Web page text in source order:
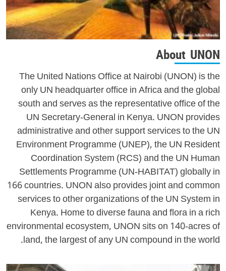
About UNON
The United Nations Office at Nairobi (UNON) is the
only UN headquarter office in Africa and the global
south and serves as the representative office of the
UN Secretary-General in Kenya. UNON provides
administrative and other support services to the UN
Environment Programme (UNEP), the UN Resident
Coordination System (RCS) and the UN Human
Settlements Programme (UN-HABITAT) globally in
166 countries. UNON also provides joint and common
services to other organizations of the UN System in
Kenya. Home to diverse fauna and flora in a rich
environmental ecosystem, UNON sits on 140-acres of
land, the largest of any UN compound in the world.